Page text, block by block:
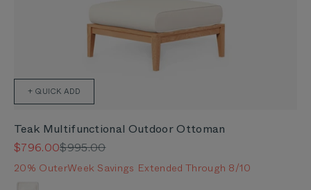
+ QUICK ADD
Teak Multifunctional Outdoor Ottoman
Sale price
$796.00Regular price
$995.00
20% OuterWeek Savings Extended Through 8/10
Color